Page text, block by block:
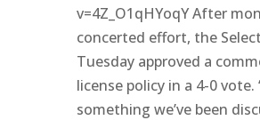
v=4Z_O1qHYoqY After
concerted effort, the
Tuesday approved a
license policy in a 4-0 vote.
something we’ve been